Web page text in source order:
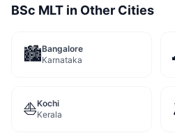
BSc MLT in Other Cities
🏙️Bangalore
Karnataka
⛵Kochi
Kerala